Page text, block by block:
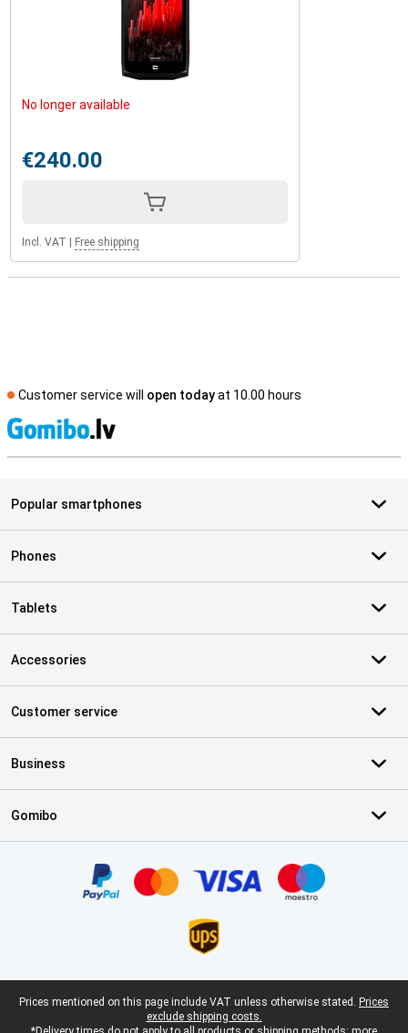
No longer available
€240.00
Incl. VAT Free shipping
Customer service will open todayat 10.00 hours
Popular smartphones
Phones
Tablets
Accessories
Customer service
Business
Gomibo
Legal footer
Prices mentioned on this page include VAT unless otherwise stated. Prices
exclude shipping costs.